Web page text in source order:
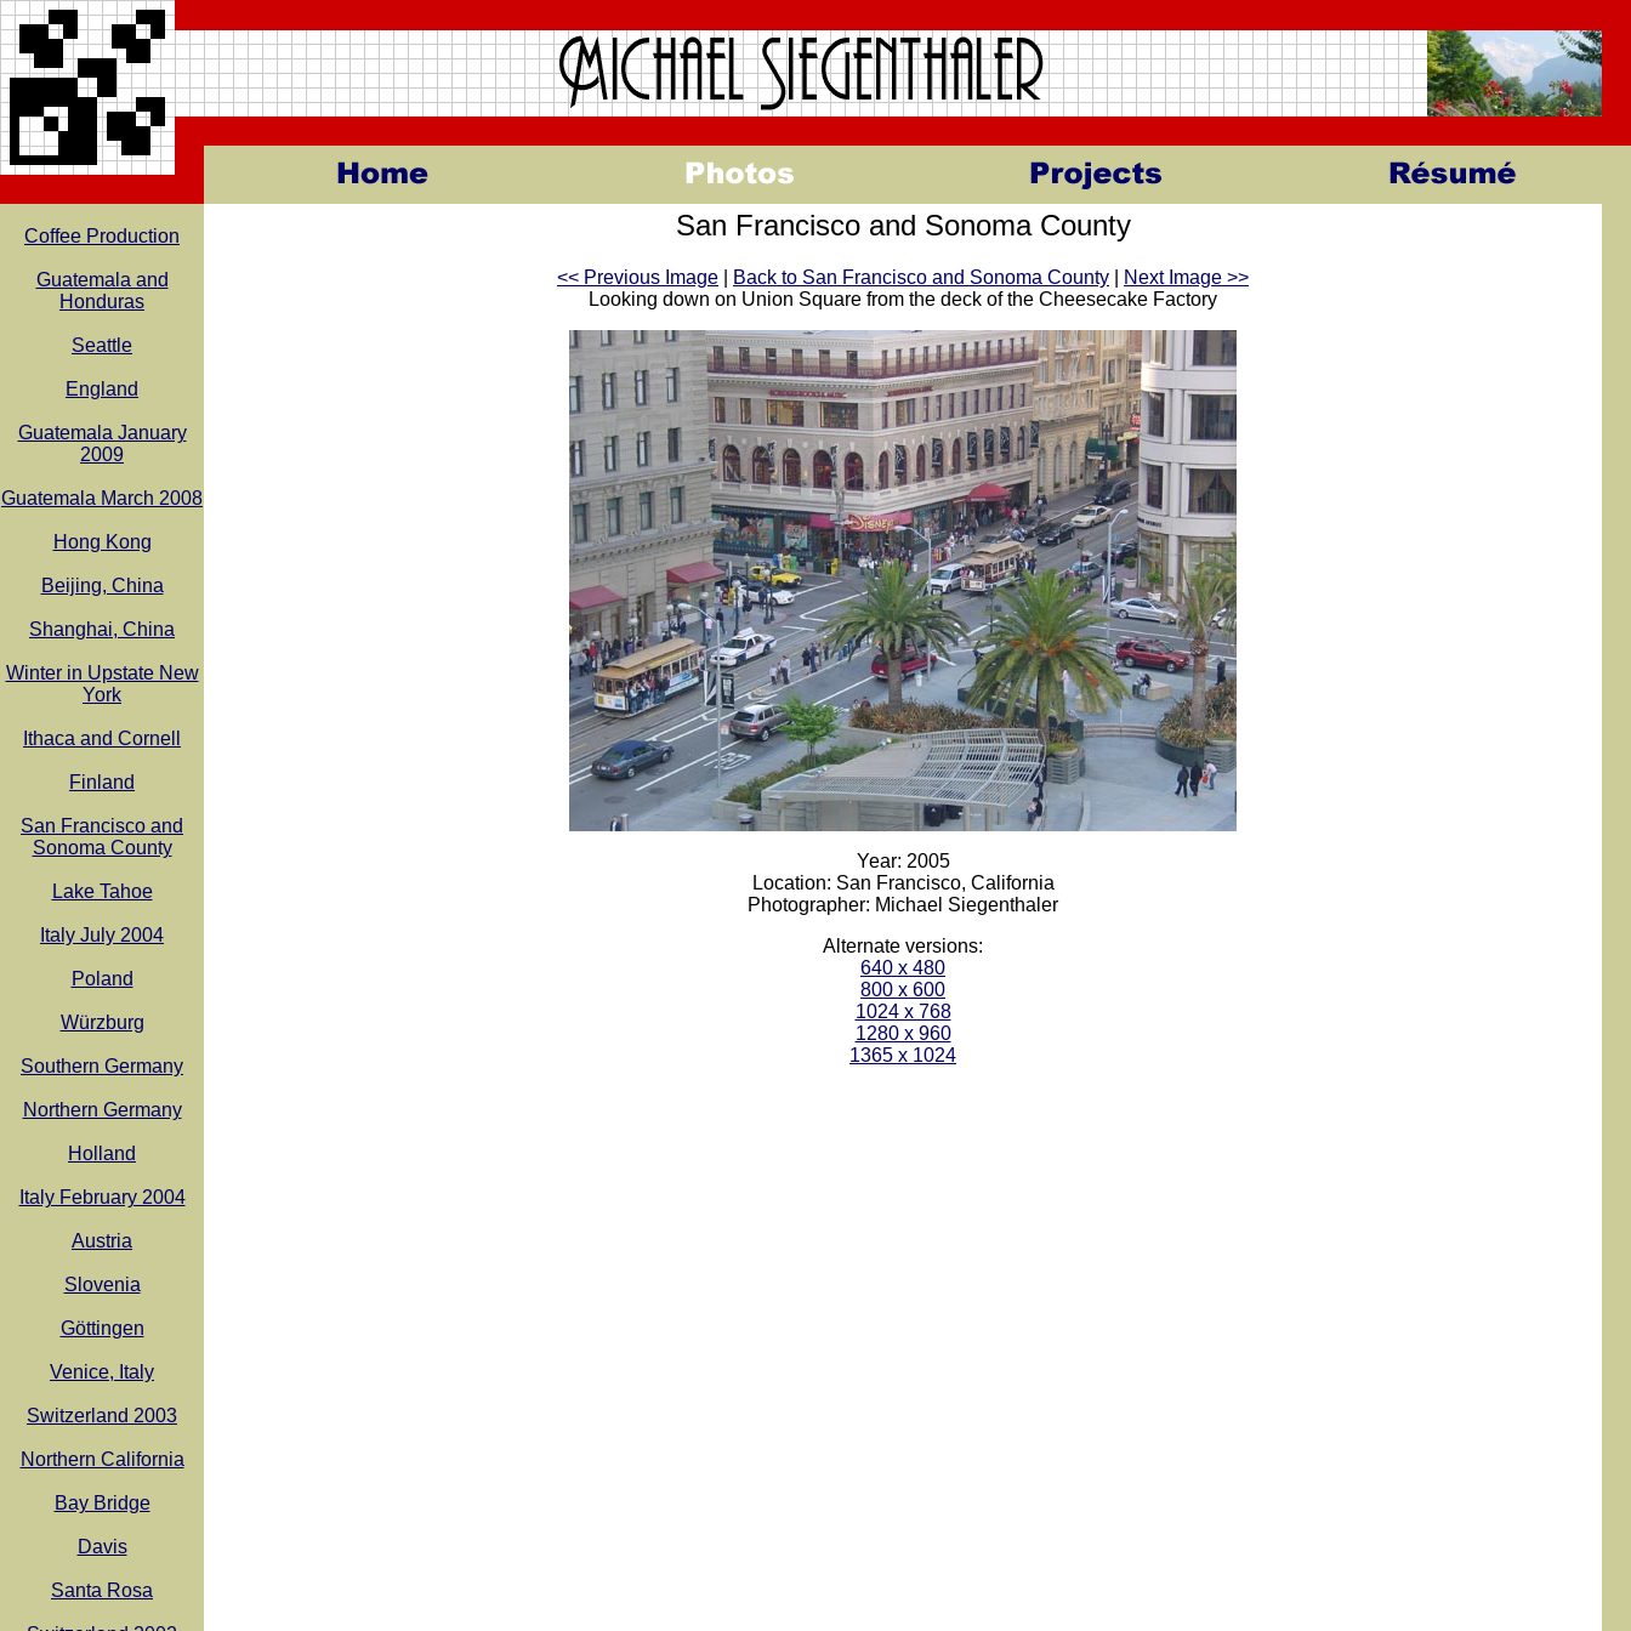
Coffee Production
Guatemala and
Honduras
Seattle
England
Guatemala January
2009
Guatemala March 2008
Hong Kong
Beijing, China
Shanghai, China
Winter in Upstate New
York
Ithaca and Cornell
Finland
San Francisco and
Sonoma County
Lake Tahoe
Italy July 2004
Poland
Würzburg
Southern Germany
Northern Germany
Holland
Italy February 2004
Austria
Slovenia
Göttingen
Venice, Italy
Switzerland 2003
Northern California
Bay Bridge
Davis
Santa Rosa
San Francisco and Sonoma County
<< Previous Image Back to San Francisco and Sonoma County
Next Image >>
Looking down on Union Square from the deck of the Cheesecake Factory
Year: 2005
Location: San Francisco, California
Photographer: Michael Siegenthaler
Alternate versions:
640 x 480
800 x 600
1024 x 768
1280 x 960
1365 x 1024